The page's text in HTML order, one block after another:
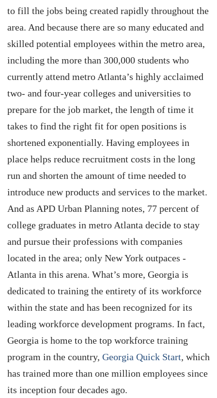
to fill the jobs being created rapidly throughout the
area. And because there are so many educated and
skilled potential employees within the metro area,
including the more than 300,000 students who
currently attend metro Atlanta’s highly acclaimed
two- and four-year colleges and universities to
prepare for the job market, the length of time it
takes to find the right fit for open positions is
shortened exponentially. Having employees in
place helps reduce recruitment costs in the long
run and shorten the amount of time needed to
introduce new products and services to the market.
And as APD Urban Planning notes, 77 percent of
college graduates in metro Atlanta decide to stay
and pursue their professions with companies
located in the area; only New York outpaces ­
Atlanta in this arena. What’s more, Georgia is
dedicated to training the entirety of its workforce
within the state and has been recognized for its
leading workforce development programs. In fact,
Georgia is home to the top workforce training
program in the country, Georgia Quick Start, which
has trained more than one million employees since
its inception four decades ago.